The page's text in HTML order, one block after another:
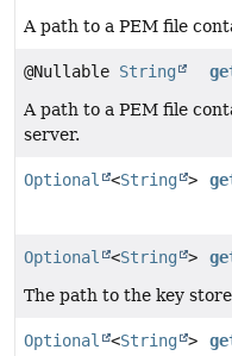
A path to a PEM file
@Nullable String
A path to a PEM file
server.
Optional <String >
Optional <String >
The path to the key
Optional <String >